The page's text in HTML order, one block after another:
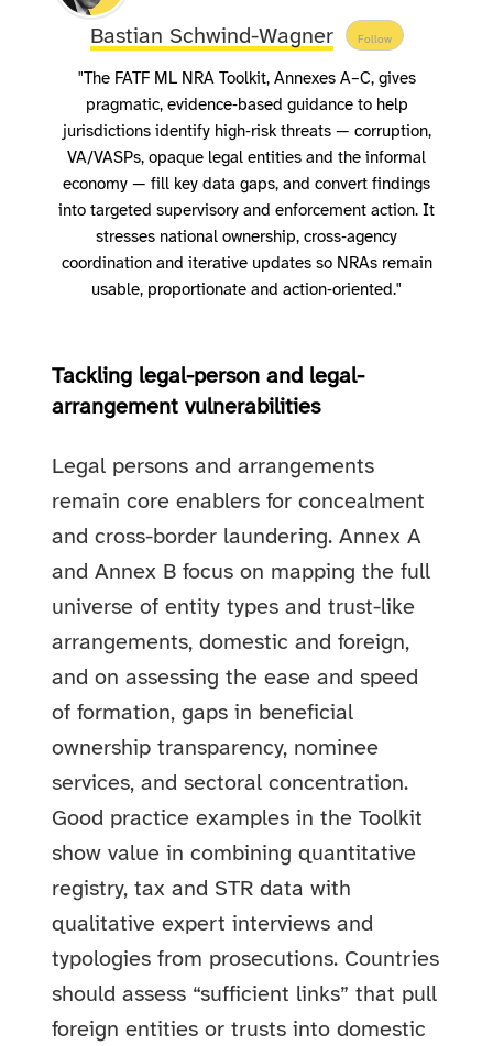
Bastian Schwind-Wagner Follow
"The FATF ML NRA Toolkit, Annexes A–C, gives
pragmatic, evidence‑based guidance to help
jurisdictions identify high‑risk threats — corruption,
VA/VASPs, opaque legal entities and the informal
economy — fill key data gaps, and convert findings
into targeted supervisory and enforcement action. It
stresses national ownership, cross‑agency
coordination and iterative updates so NRAs remain
usable, proportionate and action‑oriented."
Tackling legal-person and legal-
arrangement vulnerabilities
Legal persons and arrangements
remain core enablers for concealment
and cross-border laundering. Annex A
and Annex B focus on mapping the full
universe of entity types and trust-like
arrangements, domestic and foreign,
and on assessing the ease and speed
of formation, gaps in beneficial
ownership transparency, nominee
services, and sectoral concentration.
Good practice examples in the Toolkit
show value in combining quantitative
registry, tax and STR data with
qualitative expert interviews and
typologies from prosecutions. Countries
should assess “sufficient links” that pull
foreign entities or trusts into domestic